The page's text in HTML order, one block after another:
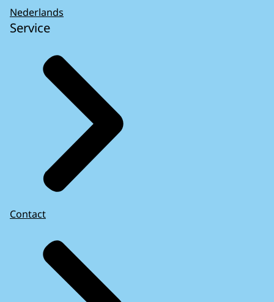
Nederlands
Service
Contact